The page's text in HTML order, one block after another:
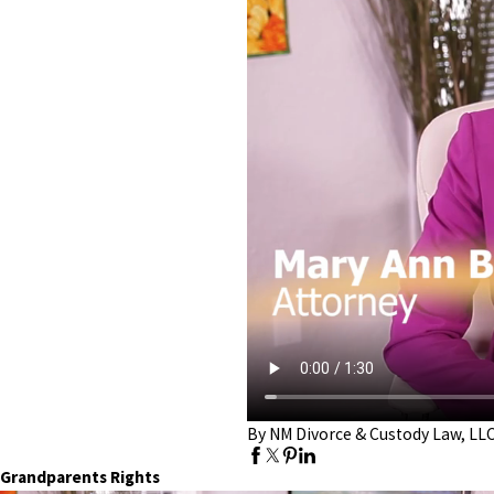
By NM Divorce & Custody Law,
Grandparents Rights